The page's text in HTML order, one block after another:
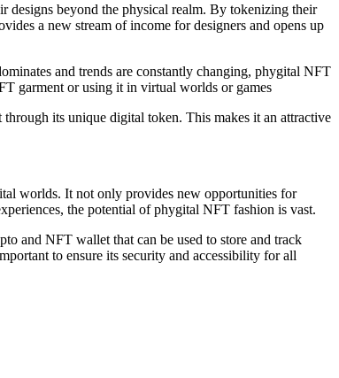
designs beyond the physical realm. By tokenizing their
a new stream of income for designers and opens up
and trends are constantly changing, phygital NFT
garment or using it in virtual worlds or games
its unique digital token. This makes it an attractive
worlds. It not only provides new opportunities for
the potential of phygital NFT fashion is vast.
and NFT wallet that can be used to store and track
to ensure its security and accessibility for all